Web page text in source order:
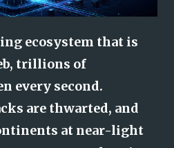
ecosystem that is
trillions of
every second.
are thwarted, and
at near-light